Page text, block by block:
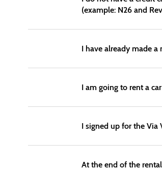
(example: N26 and
I have already made a
I am going to rent a
I signed up for the Via
At the end of the